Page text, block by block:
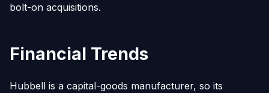
bolt-on acquisitions.
Financial Trends
Hubbell is a capital-goods manufacturer, so its